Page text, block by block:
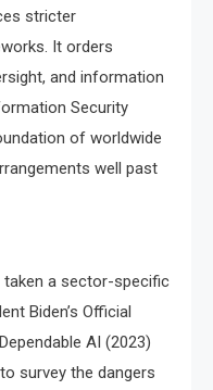
stricter
It orders
and information
Security
of worldwide
well past
taken a sector-specific
Biden’s Official
AI (2023)
survey the dangers